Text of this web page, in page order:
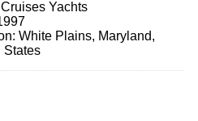
Yachts
White Plains, Maryland,
States